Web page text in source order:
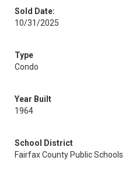
Sold Date:
10/31/2025
Type
Condo
Year Built
1964
School District
Fairfax County Public Schools